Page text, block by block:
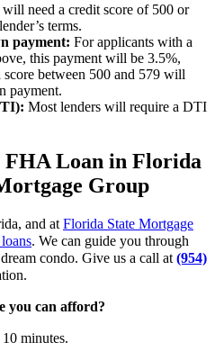
need a credit score of 500 or
terms.
payment: For applicants with a
this payment will be 3.5%,
between 500 and 579 will
payment.
Most lenders will require a DTI
FHA Loan in Florida
Group
and atFlorida State Mortgage
. We can guide you through
condo. Give us a call at(954)
you can afford?
minutes.